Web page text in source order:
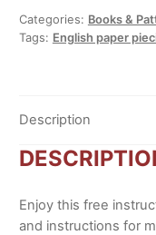
quantity
Categories: Books &
Tags: English paper
Description
Enjoy this free
and instructions for